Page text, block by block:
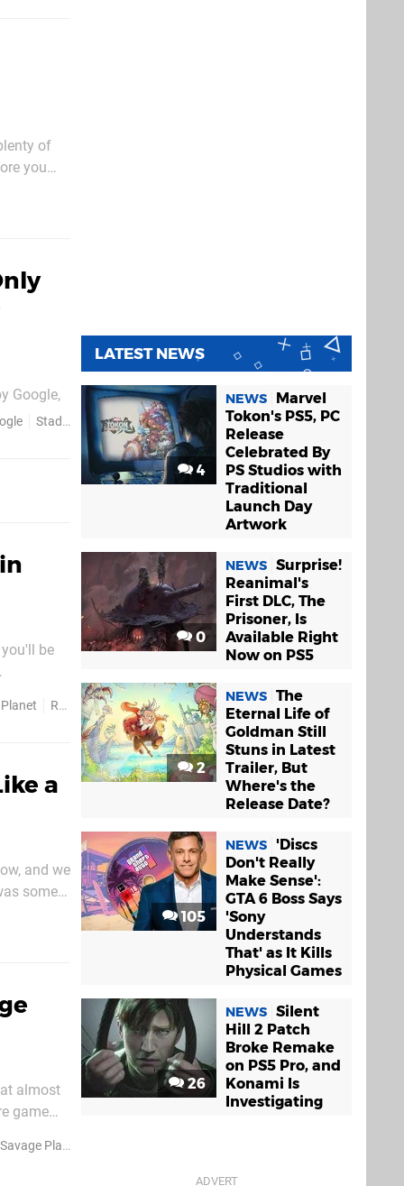
of
you
Google,
Stadia
be
Release Dates
a
and we
some
almost
game
Planet
LATEST NEWS
4
NEWS
Marvel
Tokon's PS5, PC
Release
Celebrated By
PS Studios with
Traditional
Launch Day
Artwork
0
NEWS Surprise!
Reanimal's
First DLC, The
Prisoner, Is
Available Right
Now on PS5
2
NEWS The
Eternal Life of
Goldman Still
Stuns in Latest
Trailer, But
Where's the
Release Date?
105
NEWS
'Discs
Don't Really
Make Sense':
GTA 6 Boss Says
'Sony
Understands
That' as It Kills
Physical Games
26
NEWS Silent
Hill 2 Patch
Broke Remake
on PS5 Pro, and
Konami Is
Investigating